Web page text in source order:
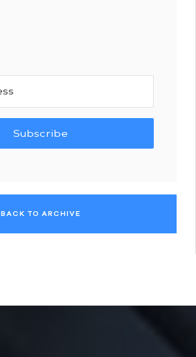
Subscribe
BACK TO ARCHIVE